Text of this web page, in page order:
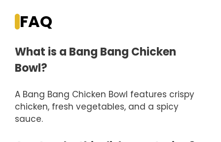
FAQ
What is a Bang Bang Chicken
Bowl?
A Bang Bang Chicken Bowl features crispy
chicken, fresh vegetables, and a spicy
sauce.